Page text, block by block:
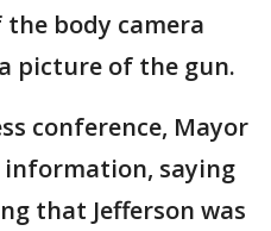
body camera
picture of the gun.
conference, Mayor
information, saying
that Jefferson was